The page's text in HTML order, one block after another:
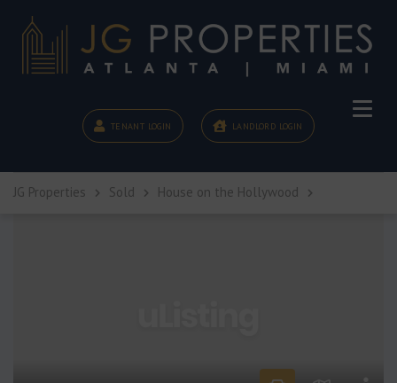
TENANT LOGIN LANDLORD LOGIN
JG Properties Sold House on the Hollywood